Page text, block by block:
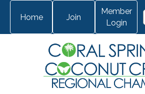
Home Join
Member
Login